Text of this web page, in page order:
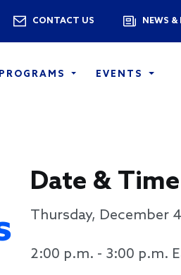
Utility Menu
CONTACT US NEWS &
PROGRAMS EVENTS
Date & Time
Thursday, December
2:00 p.m. - 3:00 p.m.